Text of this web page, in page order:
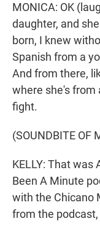
MONICA: OK
daughter, and
born, I knew
Spanish from a
And from there,
where she's from
fight.
(SOUNDBITE OF
KELLY: That was
Been A Minute
with the Chicano
from the